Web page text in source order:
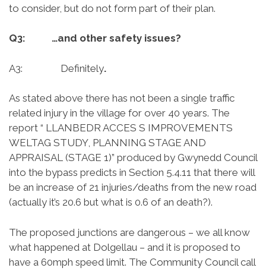
to consider, but do not form part of their plan.
Q3: …and other safety issues?
A3: Definitely.
As stated above there has not been a single traffic
related injury in the village for over 40 years. The
report “ LLANBEDR ACCES S IMPROVEMENTS
WELTAG STUDY, PLANNING STAGE AND
APPRAISAL (STAGE 1)” produced by Gwynedd Council
into the bypass predicts in Section 5.4.11 that there will
be an increase of 21 injuries/deaths from the new road
(actually it’s 20.6 but what is 0.6 of an death?).
The proposed junctions are dangerous – we all know
what happened at Dolgellau – and it is proposed to
have a 60mph speed limit. The Community Council call